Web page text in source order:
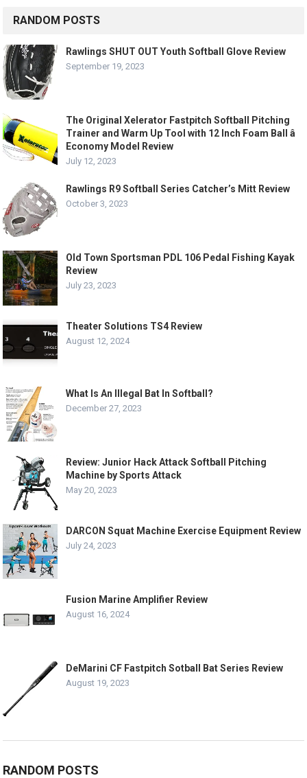
RANDOM POSTS
Rawlings SHUT OUT Youth Softball Glove Review
September 19, 2023
The Original Xelerator Fastpitch Softball Pitching
Trainer and Warm Up Tool with 12 Inch Foam Ball â
Economy Model Review
July 12, 2023
Rawlings R9 Softball Series Catcher’s Mitt Review
October 3, 2023
Old Town Sportsman PDL 106 Pedal Fishing Kayak
Review
July 23, 2023
Theater Solutions TS4 Review
August 12, 2024
What Is An Illegal Bat In Softball?
December 27, 2023
Review: Junior Hack Attack Softball Pitching
Machine by Sports Attack
May 20, 2023
DARCON Squat Machine Exercise Equipment Review
July 24, 2023
Fusion Marine Amplifier Review
August 16, 2024
DeMarini CF Fastpitch Sotball Bat Series Review
August 19, 2023
RANDOM POSTS